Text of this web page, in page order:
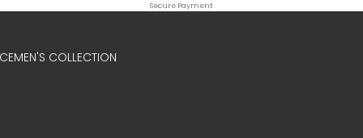
Secure Payment
MEN'S COLLECTION